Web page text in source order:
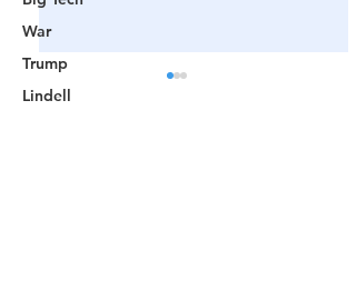
War
Trump
Lindell